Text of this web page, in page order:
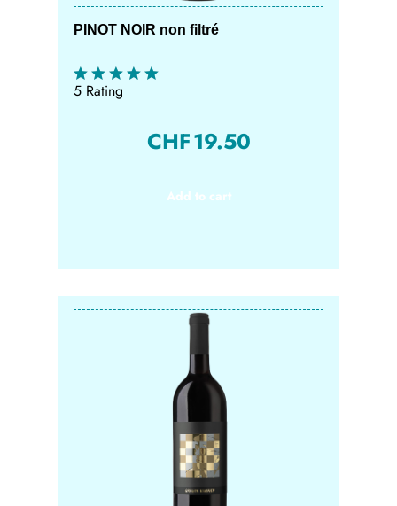
PINOT NOIR non filtré
5 Rating
CHF19.50
Add to cart